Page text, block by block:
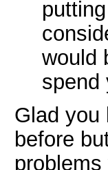
would
spend
Glad you
before